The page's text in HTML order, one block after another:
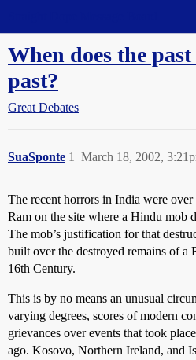
When does the
past?
Great Debates
SuaSponte March 18, 2002,
1
The recent horrors in India were
Ram on the site where a Hindu mob
The mob’s justification for that
built over the destroyed remains of
16th Century.
This is by no means an unusual
varying degrees, scores of modern
grievances over events that took
ago. Kosovo, Northern Ireland, and